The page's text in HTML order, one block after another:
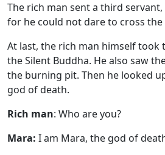
The rich man sent a third
for he could not dare to cross the
At last, the rich man himself
the Silent Buddha. He also saw
the burning pit. Then he looked
god of death.
Rich man: Who are you?
Mara: I am Mara, the god of